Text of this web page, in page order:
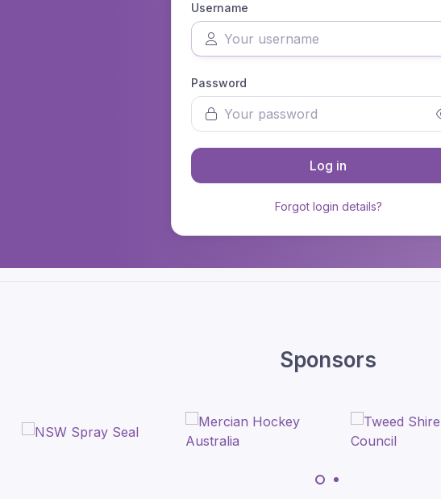
Username
Password
Log in
Forgot login details?
Sponsors